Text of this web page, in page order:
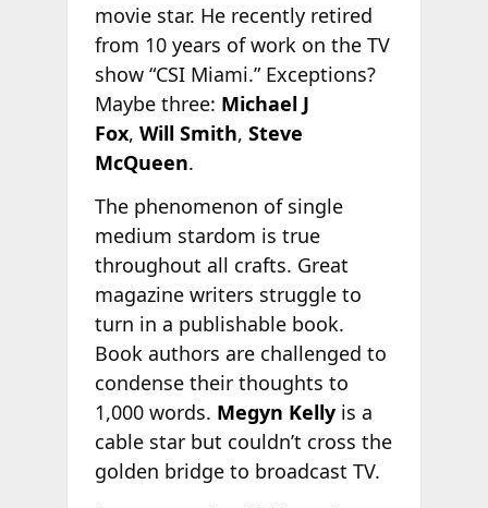
movie star. He recently retired
from 10 years of work on the TV
show “CSI Miami.” Exceptions?
Maybe three: Michael J
Fox, Will Smith, Steve
McQueen.
The phenomenon of single
medium stardom is true
throughout all crafts. Great
magazine writers struggle to
turn in a publishable book.
Book authors are challenged to
condense their thoughts to
1,000 words. Megyn Kellyis a
cable star but couldn’t cross the
golden bridge to broadcast TV.